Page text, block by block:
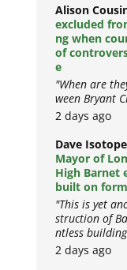
Alison
excluded
ng when
of
e
"When are
ween Bryant
2 days ago
Dave
Mayor of
High Barnet
built on
"This is yet
struction of
ntless
2 days ago